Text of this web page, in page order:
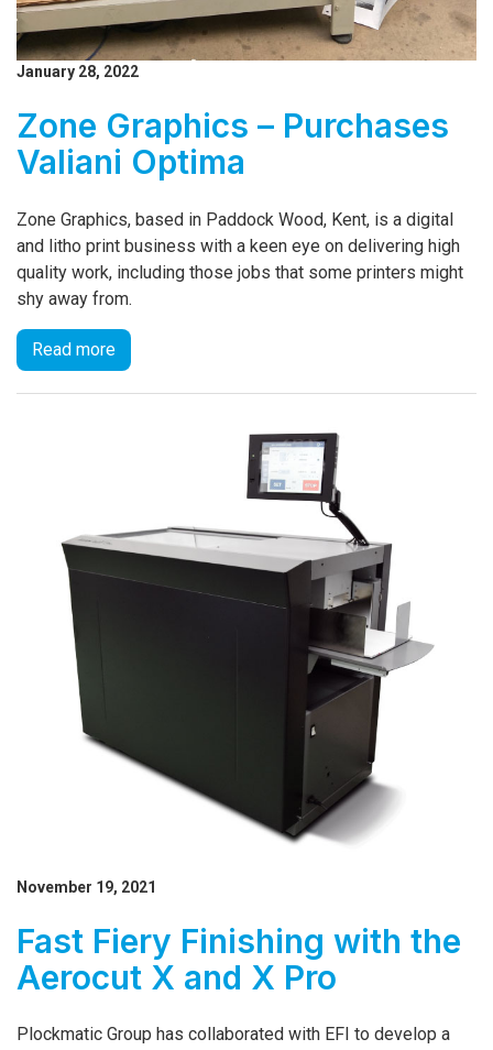
January 28, 2022
Zone Graphics – Purchases
Valiani Optima
Zone Graphics, based in Paddock Wood, Kent, is a digital
and litho print business with a keen eye on delivering high
quality work, including those jobs that some printers might
shy away from.
Read more
November 19, 2021
Fast Fiery Finishing with the
Aerocut X and X Pro
Plockmatic Group has collaborated with EFI to develop a